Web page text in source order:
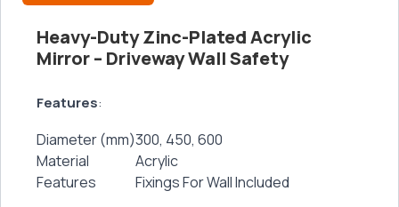
Heavy-Duty Zinc-Plated Acrylic
Mirror – Driveway Wall Safety
Features:
Diameter (mm)300, 450, 600
Material
Acrylic
Features
Fixings For Wall Included